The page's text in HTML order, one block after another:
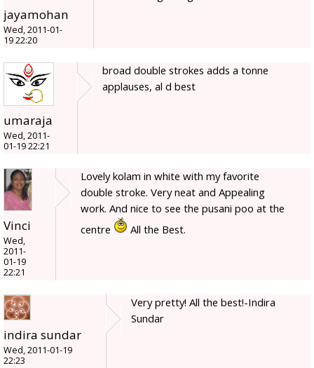
jayamohan
Wed, 2011-01-
19 22:20
umaraja
Wed, 2011-
01-19 22:21
broad double strokes adds a tonne
applauses, al d best
Vinci
Wed,
2011-
01-19
22:21
Lovely kolam in white with my favorite
double stroke. Very neat and Appealing
work. And nice to see the pusani poo at the
centre
All the Best.
indira sundar
Wed, 2011-01-19
22:23
Very pretty! All the best!-Indira
Sundar